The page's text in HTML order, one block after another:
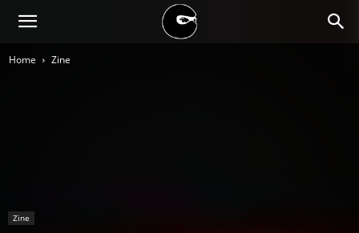
BLACK
Home Zine
Zine